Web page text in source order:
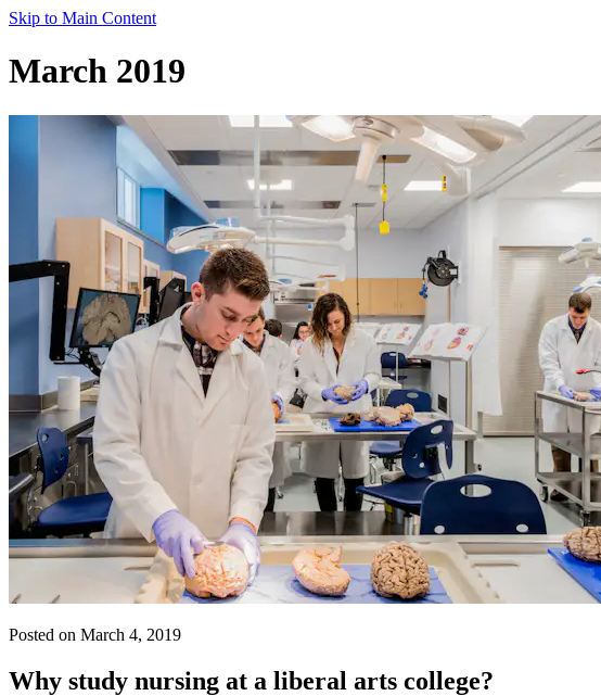
Skip to Main Content
March 2019
Posted on March 4, 2019
Why study nursing at a liberal arts college?